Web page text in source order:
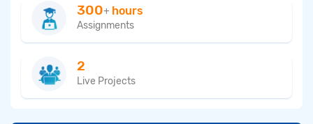
300+ hours
Assignments
2
Live Projects